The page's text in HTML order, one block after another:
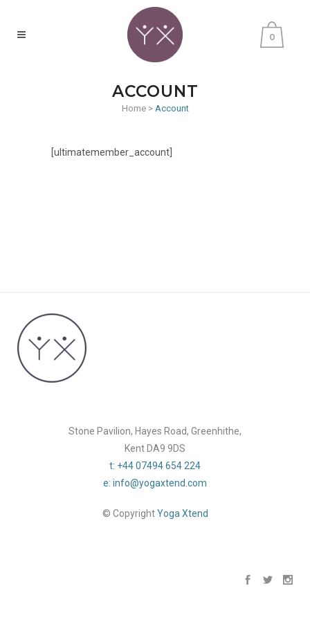
0
ACCOUNT
Home> Account
[ultimatemember_account]
Stone Pavilion, Hayes Road, Greenhithe,
Kent DA9 9DS
t: +44 07494 654 224
e: info@yogaxtend.com
© CopyrightYoga Xtend